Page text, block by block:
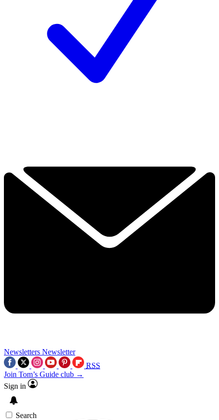
Newsletters Newsletter
RSS
Join Tom’s Guide club →
Sign in
Search